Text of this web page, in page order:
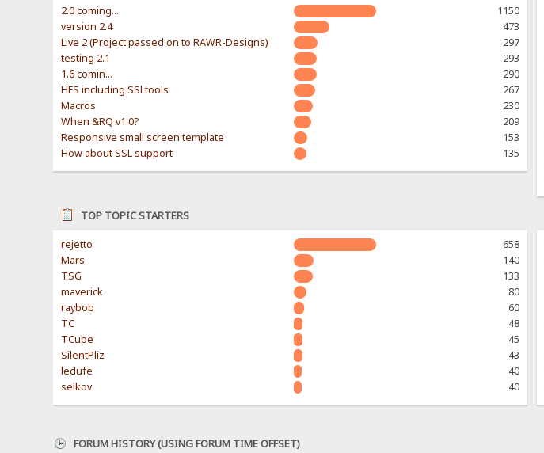
2.0 coming...
1150
version 2.4
473
Live 2 (Project passed on to RAWR-Designs)
297
testing 2.1
293
1.6 comin...
290
HFS including SSl tools
267
Macros
230
When &RQ v1.0?
209
Responsive small screen template
153
How about SSL support
135
TOP TOPIC STARTERS
rejetto
658
Mars
140
TSG
133
maverick
80
raybob
60
TC
48
TCube
45
SilentPliz
43
ledufe
40
selkov
40
FORUM HISTORY (USING FORUM TIME OFFSET)